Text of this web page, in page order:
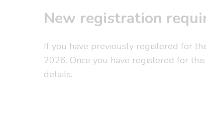
New registration
If you have previously registered for
2026. Once you have registered for
details.